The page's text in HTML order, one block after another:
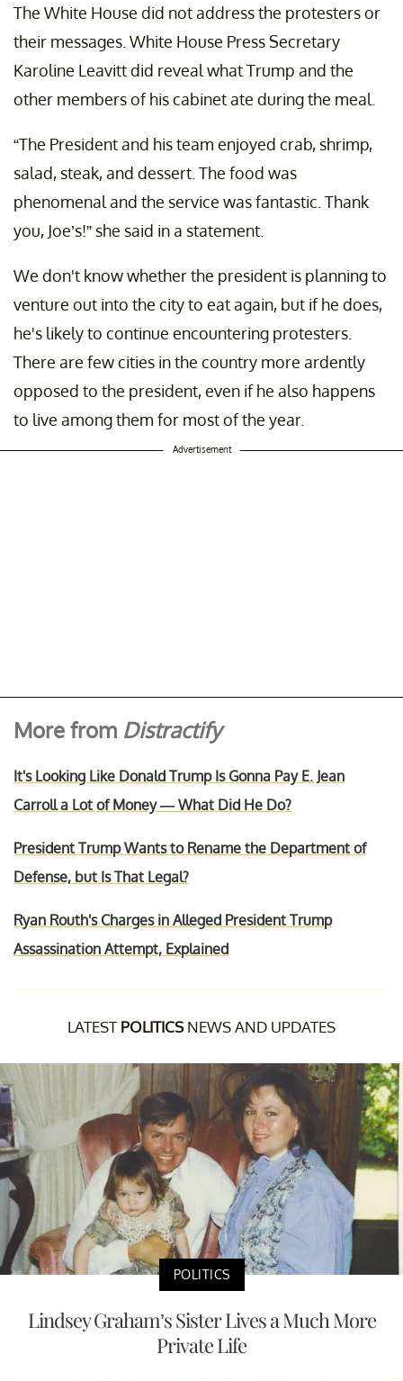
The White House did not address the protesters or
their messages. White House Press Secretary
Karoline Leavitt did reveal what Trump and the
other members of his cabinet ate during the meal.
“The President and his team enjoyed crab, shrimp,
salad, steak, and dessert. The food was
phenomenal and the service was fantastic. Thank
you, Joe’s!” she said in a statement.
We don't know whether the president is planning to
venture out into the city to eat again, but if he does,
he's likely to continue encountering protesters.
There are few cities in the country more ardently
opposed to the president, even if he also happens
to live among them for most of the year.
Advertisement
More from Distractify
It's Looking Like Donald Trump Is Gonna Pay E. Jean
Carroll a Lot of Money — What Did He Do?
President Trump Wants to Rename the Department of
Defense, but Is That Legal?
Ryan Routh's Charges in Alleged President Trump
Assassination Attempt, Explained
LATEST POLITICSNEWS AND UPDATES
POLITICS
Lindsey Graham’s Sister Lives a Much More
Private Life